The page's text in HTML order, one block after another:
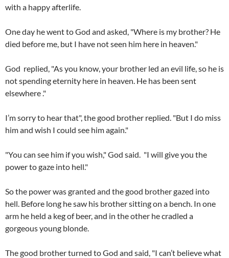
with a happy afterlife.
One day he went to God and asked, "Where is my brother? He
died before me, but I have not seen him here in heaven."
God replied, "As you know, your brother led an evil life, so he is
not spending eternity here in heaven. He has been sent
elsewhere ."
I’m sorry to hear that", the good brother replied. "But I do miss
him and wish I could see him again."
"You can see him if you wish," God said. "I will give you the
power to gaze into hell."
So the power was granted and the good brother gazed into
hell. Before long he saw his brother sitting on a bench. In one
arm he held a keg of beer, and in the other he cradled a
gorgeous young blonde.
The good brother turned to God and said, "I can’t believe what